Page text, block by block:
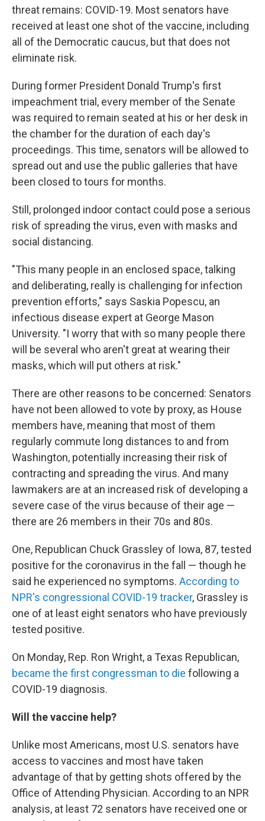
threat remains: COVID-19. Most senators have
received at least one shot of the vaccine, including
all of the Democratic caucus, but that does not
eliminate risk.
During former President Donald Trump's first
impeachment trial, every member of the Senate
was required to remain seated at his or her desk in
the chamber for the duration of each day's
proceedings. This time, senators will be allowed to
spread out and use the public galleries that have
been closed to tours for months.
Still, prolonged indoor contact could pose a serious
risk of spreading the virus, even with masks and
social distancing.
"This many people in an enclosed space, talking
and deliberating, really is challenging for infection
prevention efforts," says Saskia Popescu, an
infectious disease expert at George Mason
University. "I worry that with so many people there
will be several who aren't great at wearing their
masks, which will put others at risk."
There are other reasons to be concerned: Senators
have not been allowed to vote by proxy, as House
members have, meaning that most of them
regularly commute long distances to and from
Washington, potentially increasing their risk of
contracting and spreading the virus. And many
lawmakers are at an increased risk of developing a
severe case of the virus because of their age —
there are 26 members in their 70s and 80s.
One, Republican Chuck Grassley of Iowa, 87, tested
positive for the coronavirus in the fall — though he
said he experienced no symptoms. According to
NPR's congressional COVID-19 tracker, Grassley is
one of at least eight senators who have previously
tested positive.
On Monday, Rep. Ron Wright, a Texas Republican,
became the first congressman to die following a
COVID-19 diagnosis.
Will the vaccine help?
Unlike most Americans, most U.S. senators have
access to vaccines and most have taken
advantage of that by getting shots offered by the
Office of Attending Physician. According to an NPR
analysis, at least 72 senators have received one or